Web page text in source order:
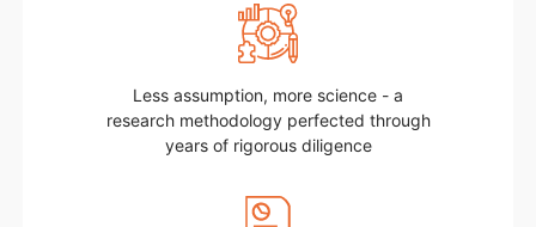
Less assumption, more science - a
research methodology perfected through
years of rigorous diligence